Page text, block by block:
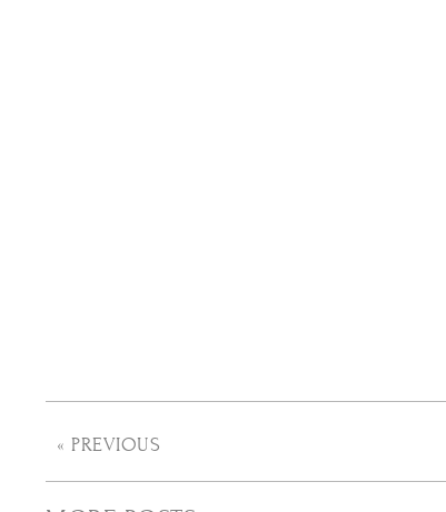
« PREVIOUS